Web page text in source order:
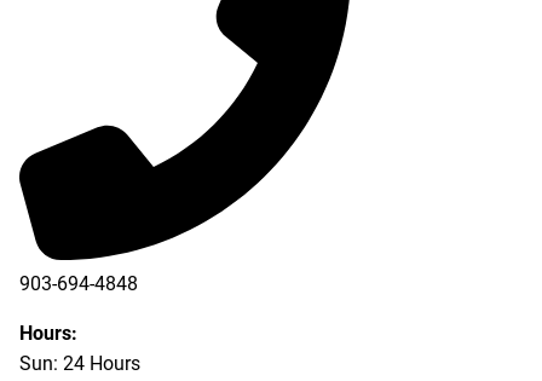
903-694-4848
Hours:
Sun: 24 Hours